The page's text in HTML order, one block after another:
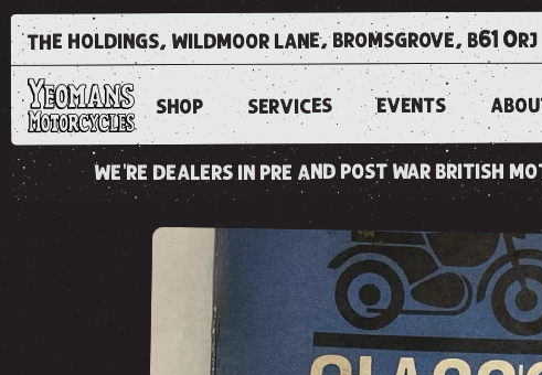
the holdings, wildmoor lane, bromsgrove, b61 0rj
SHOP SERVICES EVENTS
we're dealers in pre and post war british